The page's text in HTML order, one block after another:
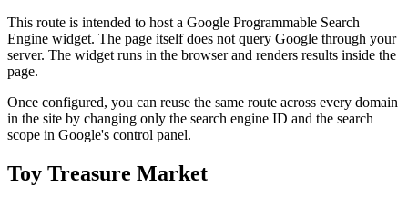
This route is intended to host a Google Programmable Search
Engine widget. The page itself does not query Google through your
server. The widget runs in the browser and renders results inside the
page.
Once configured, you can reuse the same route across every domain
in the site by changing only the search engine ID and the search
scope in Google's control panel.
Toy Treasure Market